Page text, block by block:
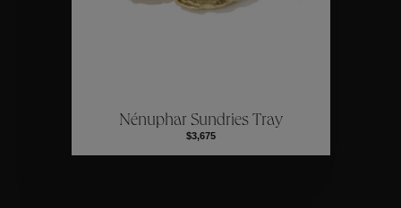
Collections
Nénuphar Sundries Tray
$3,675